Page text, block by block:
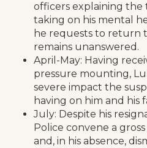
officers explaining the
taking on his mental
he requests to return
remains unanswered.
April-May: Having
pressure mounting,
severe impact the
having on him and his
July: Despite his
Police convene a
and, in his absence,